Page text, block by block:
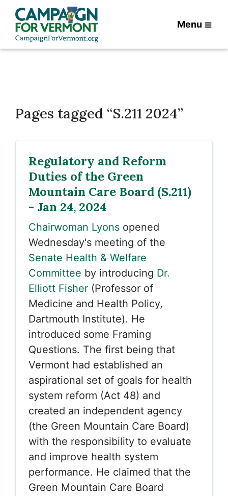
Menu
Pages tagged “S.211 2024”
Regulatory and Reform
Duties of the Green
Mountain Care Board (S.211)
- Jan 24, 2024
Chairwoman Lyons opened
Wednesday's meeting of the
Senate Health & Welfare
Committee by introducing Dr.
Elliott Fisher (Professor of
Medicine and Health Policy,
Dartmouth Institute). He
introduced some Framing
Questions. The first being that
Vermont had established an
aspirational set of goals for health
system reform (Act 48) and
created an independent agency
(the Green Mountain Care Board)
with the responsibility to evaluate
and improve health system
performance. He claimed that the
Green Mountain Care Board